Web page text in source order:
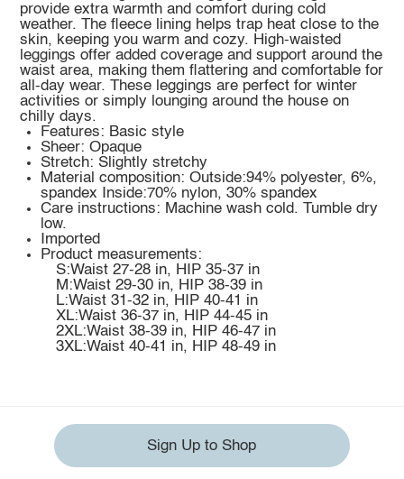
provide extra warmth and comfort during cold
weather. The fleece lining helps trap heat close to the
skin, keeping you warm and cozy. High-waisted
leggings offer added coverage and support around the
waist area, making them flattering and comfortable for
all-day wear. These leggings are perfect for winter
activities or simply lounging around the house on
chilly days.
Features: Basic style
Sheer: Opaque
Stretch: Slightly stretchy
Material composition: Outside:94% polyester, 6%,
spandex Inside:70% nylon, 30% spandex
Care instructions: Machine wash cold. Tumble dry
low.
Imported
Product measurements:
S:Waist 27-28 in, HIP 35-37 in
M:Waist 29-30 in, HIP 38-39 in
L:Waist 31-32 in, HIP 40-41 in
XL:Waist 36-37 in, HIP 44-45 in
2XL:Waist 38-39 in, HIP 46-47 in
3XL:Waist 40-41 in, HIP 48-49 in
Sign Up to Shop